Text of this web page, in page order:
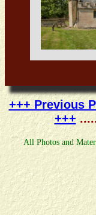
+++ Previous
+++
All Photos and